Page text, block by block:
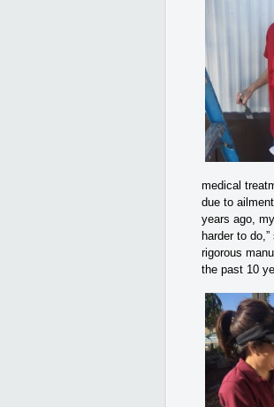
medical
due to
years ago,
harder to
rigorous
the past 10